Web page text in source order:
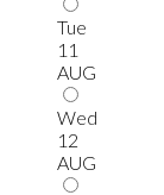
Tue
11
AUG
Wed
12
AUG